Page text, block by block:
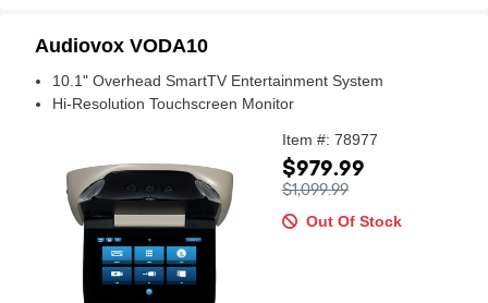
Audiovox VODA10
10.1" Overhead SmartTV Entertainment System
Hi-Resolution Touchscreen Monitor
Item #: 78977
$979.99
$1,099.99
Out Of Stock